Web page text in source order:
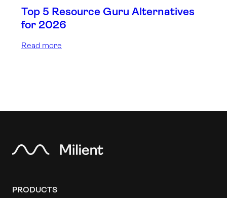
Top 5 Resource Guru Alternatives
for 2026
Read more
PRODUCTS